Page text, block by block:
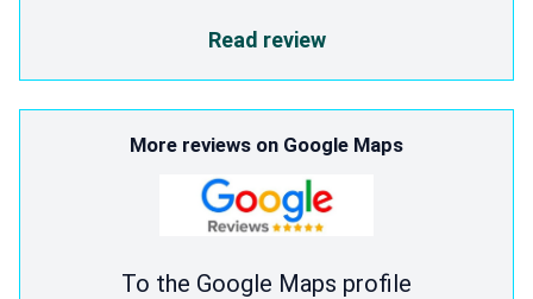
Read review
More reviews on Google Maps
To the Google Maps profile